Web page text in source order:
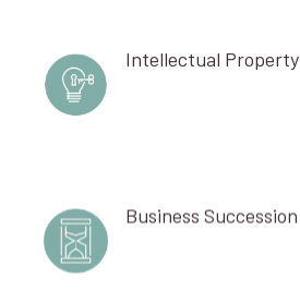
Intellectual Property
Business Succession